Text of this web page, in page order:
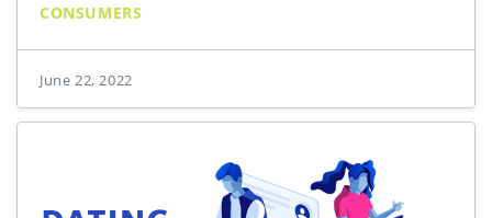
CONSUMERS
June 22, 2022